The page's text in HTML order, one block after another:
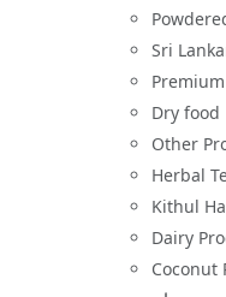
Sri
Premium
Dry food
Other
Herbal
Kithul
Dairy
Coconut